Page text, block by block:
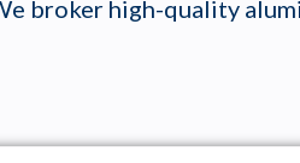
broker high-quality